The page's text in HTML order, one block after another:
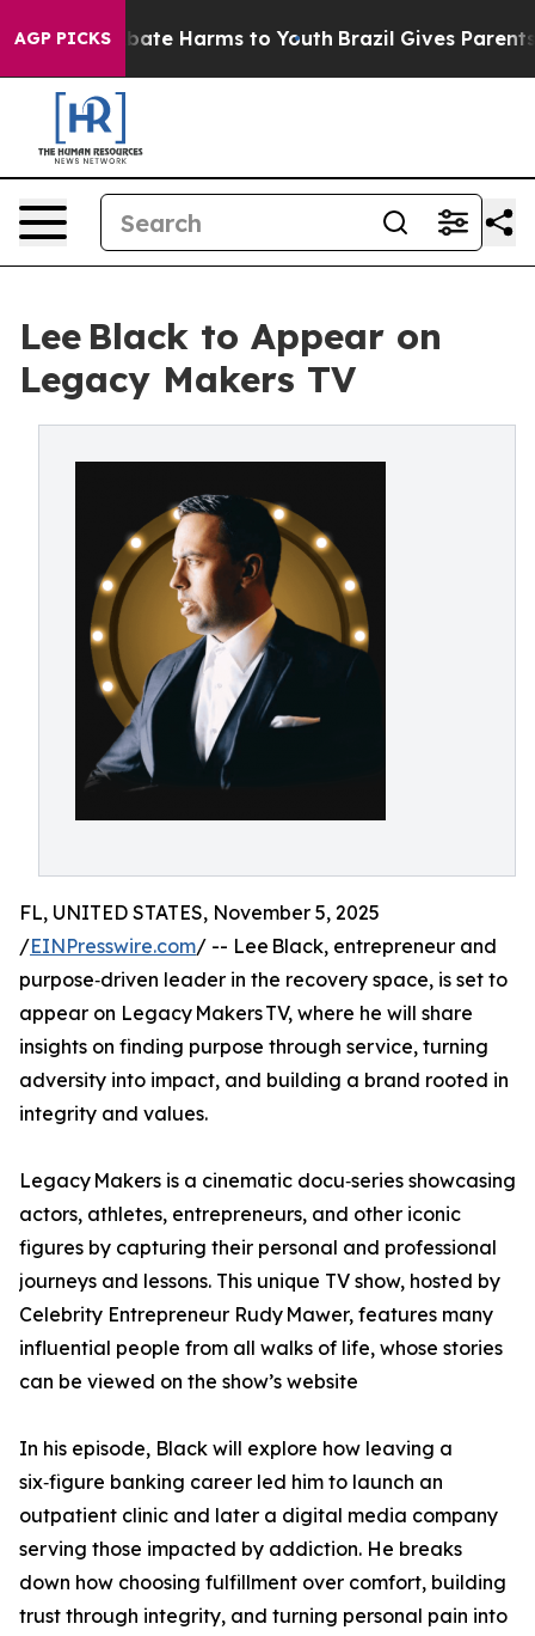
AGP PICKSto Abate Harms to Youth Brazil Gives Parents
Lee Black to Appear on
Legacy Makers TV
FL, UNITED STATES, November 5, 2025
/EINPresswire.com/ -- Lee Black, entrepreneur and
purpose‑driven leader in the recovery space, is set to
appear on Legacy Makers TV, where he will share
insights on finding purpose through service, turning
adversity into impact, and building a brand rooted in
integrity and values.
Legacy Makers is a cinematic docu‑series showcasing
actors, athletes, entrepreneurs, and other iconic
figures by capturing their personal and professional
journeys and lessons. This unique TV show, hosted by
Celebrity Entrepreneur Rudy Mawer, features many
influential people from all walks of life, whose stories
can be viewed on the show’s website
In his episode, Black will explore how leaving a
six‑figure banking career led him to launch an
outpatient clinic and later a digital media company
serving those impacted by addiction. He breaks
down how choosing fulfillment over comfort, building
trust through integrity, and turning personal pain into